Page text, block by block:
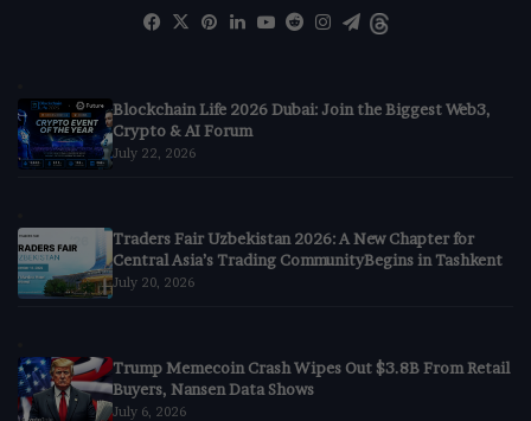
Facebook
X Pinterest
LinkedIn
YouTube
RedditInstagram
Telegram
Blockchain Life 2026 Dubai: Join the Biggest Web3,
Crypto & AI Forum
July 22, 2026
Traders Fair Uzbekistan 2026: A New Chapter for
Central Asia’s Trading CommunityBegins in Tashkent
July 20, 2026
Trump Memecoin Crash Wipes Out $3.8B From Retail
Buyers, Nansen Data Shows
July 6, 2026